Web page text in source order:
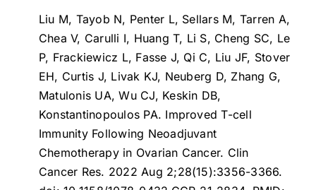
Liu M, Tayob N, Penter L, Sellars M, Tarren A,
Chea V, Carulli I, Huang T, Li S, Cheng SC, Le
P, Frackiewicz L, Fasse J, Qi C, Liu JF, Stover
EH, Curtis J, Livak KJ, Neuberg D, Zhang G,
Matulonis UA, Wu CJ, Keskin DB,
Konstantinopoulos PA. Improved T-cell
Immunity Following Neoadjuvant
Chemotherapy in Ovarian Cancer. Clin
Cancer Res. 2022 Aug 2;28(15):3356-3366.